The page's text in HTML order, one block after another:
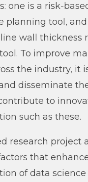
one is a risk-
planning tool,
wall thickness
To improve
the industry, it
disseminate
to
such as these.
research project
that
of data